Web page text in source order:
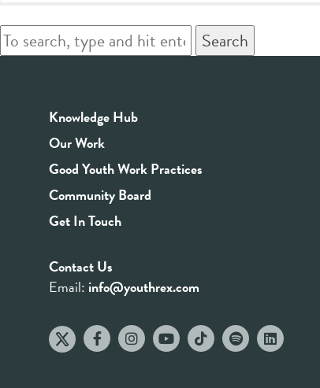
Search
Knowledge Hub
Our Work
Good Youth Work Practices
Community Board
Get In Touch
Contact Us
Email: info@youthrex.com